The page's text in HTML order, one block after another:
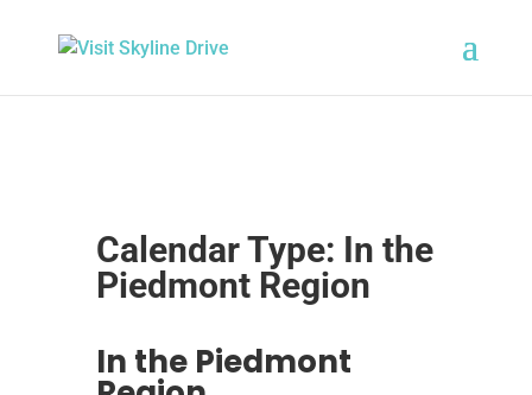
Calendar Type: In the
Piedmont Region
In the Piedmont